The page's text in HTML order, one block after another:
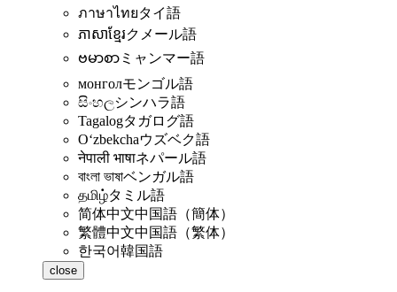
ภาษาไทยタイ語
ភាសាខ្មែរクメール語
ဗမာစာ ミャンマー語
монголモンゴル語
සිංහලシンハラ語
Tagalogタガログ語
Oʻzbekchaウズベク語
नेपाली भाषाネパール語
বাংলা ভাষাベンガル語
தமிழ்タミル語
简体中文中国語（簡体）
繁體中文中国語（繁体）
한국어韓国語
close